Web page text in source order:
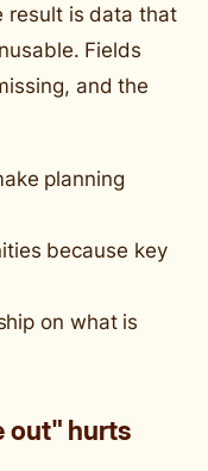
result is data that
Fields
and the
planning
because key
on what is
out" hurts